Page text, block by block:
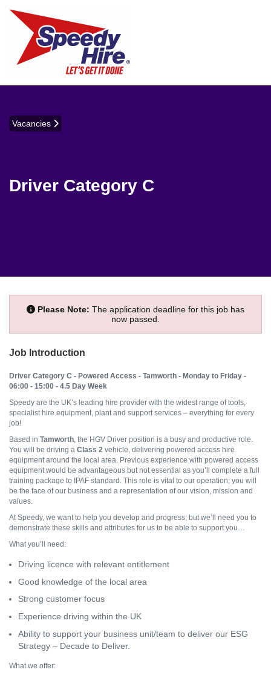
Vacancies
Driver Category C
Please Note: The application deadline for this job has
now passed.
Job Introduction
Driver Category C - Powered Access - Tamworth - Monday to Friday -
06:00 - 15:00 - 4.5 Day Week
Speedy are the UK’s leading hire provider with the widest range of tools,
specialist hire equipment, plant and support services – everything for every
job!
Based in Tamworth, the HGV Driver position is a busy and productive role.
You will be driving a Class 2 vehicle, delivering powered access hire
equipment around the local area. Previous experience with powered access
equipment would be advantageous but not essential as you’ll complete a full
training package to IPAF standard. This role is vital to our operation; you will
be the face of our business and a representation of our vision, mission and
values.
At Speedy, we want to help you develop and progress; but we’ll need you to
demonstrate these skills and attributes for us to be able to support you…
What you’ll need:
Driving licence with relevant entitlement
Good knowledge of the local area
Strong customer focus
Experience driving within the UK
Ability to support your business unit/team to deliver our ESG
Strategy – Decade to Deliver.
What we offer: